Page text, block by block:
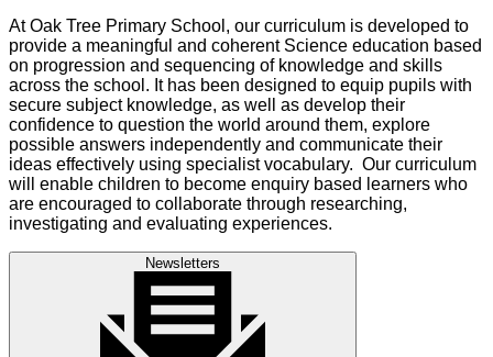
At Oak Tree Primary School, our curriculum is developed to
provide a meaningful and coherent Science education based
on progression and sequencing of knowledge and skills
across the school. It has been designed to equip pupils with
secure subject knowledge, as well as develop their
confidence to question the world around them, explore
possible answers independently and communicate their
ideas effectively using specialist vocabulary. Our curriculum
will enable children to become enquiry based learners who
are encouraged to collaborate through researching,
investigating and evaluating experiences.
Newsletters